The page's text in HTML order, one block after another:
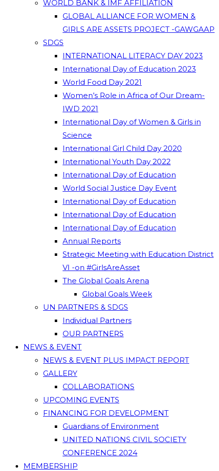
WORLD BANK & IMF AFFILIATION
GLOBAL ALLIANCE FOR WOMEN &
GIRLS ARE ASSETS PROJECT -GAWGAAP
SDGS
INTERNATIONAL LITERACY DAY 2023
International Day of Education 2023
World Food Day 2021
Women’s Role in Africa of Our Dream-
IWD 2021
International Day of Women & Girls in
Science
International Girl Child Day 2020
International Youth Day 2022
International Day of Education
World Social Justice Day Event
International Day of Education
International Day of Education
International Day of Education
Annual Reports
Strategic Meeting with Education District
VI -on #GirlsAreAsset
The Global Goals Arena
Global Goals Week
UN PARTNERS & SDGS
Individual Partners
OUR PARTNERS
NEWS & EVENT
NEWS & EVENT PLUS IMPACT REPORT
GALLERY
COLLABORATIONS
UPCOMING EVENTS
FINANCING FOR DEVELOPMENT
Guardians of Environment
UNITED NATIONS CIVIL SOCIETY
CONFERENCE 2024
MEMBERSHIP